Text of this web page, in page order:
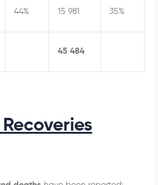
44% 15 981 35%
45 484